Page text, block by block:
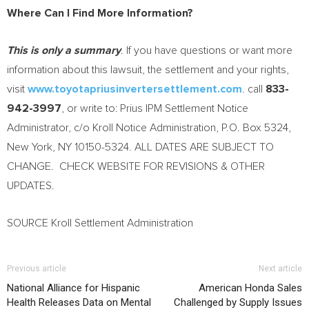
Where Can I Find More Information?
This is only a summary. If you have questions or want more
information about this lawsuit, the settlement and your rights,
visit www.toyotapriusinvertersettlement.com . call 833-
942-3997 , or write to: Prius IPM Settlement Notice
Administrator, c/o Kroll Notice Administration, P.O. Box 5324,
New York, NY 10150-5324. ALL DATES ARE SUBJECT TO
CHANGE. CHECK WEBSITE FOR REVISIONS & OTHER
UPDATES.
SOURCE Kroll Settlement Administration
Previous article
National Alliance for Hispanic
Health Releases Data on Mental
Next article
American Honda Sales
Challenged by Supply Issues